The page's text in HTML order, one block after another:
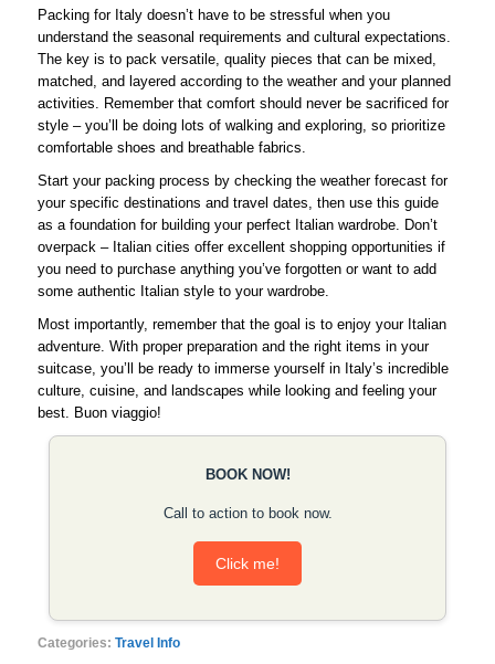
Packing for Italy doesn’t have to be stressful when you
understand the seasonal requirements and cultural expectations.
The key is to pack versatile, quality pieces that can be mixed,
matched, and layered according to the weather and your planned
activities. Remember that comfort should never be sacrificed for
style – you’ll be doing lots of walking and exploring, so prioritize
comfortable shoes and breathable fabrics.
Start your packing process by checking the weather forecast for
your specific destinations and travel dates, then use this guide
as a foundation for building your perfect Italian wardrobe. Don’t
overpack – Italian cities offer excellent shopping opportunities if
you need to purchase anything you’ve forgotten or want to add
some authentic Italian style to your wardrobe.
Most importantly, remember that the goal is to enjoy your Italian
adventure. With proper preparation and the right items in your
suitcase, you’ll be ready to immerse yourself in Italy’s incredible
culture, cuisine, and landscapes while looking and feeling your
best. Buon viaggio!
BOOK NOW!
Call to action to book now.
Click me!
Categories: Travel Info